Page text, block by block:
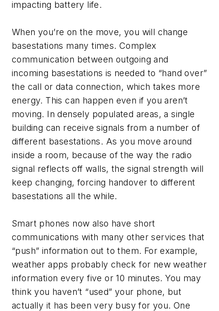
impacting battery life.
When you’re on the move, you will change
basestations many times. Complex
communication between outgoing and
incoming basestations is needed to “hand over”
the call or data connection, which takes more
energy. This can happen even if you aren’t
moving. In densely populated areas, a single
building can receive signals from a number of
different basestations. As you move around
inside a room, because of the way the radio
signal reflects off walls, the signal strength will
keep changing, forcing handover to different
basestations all the while.
Smart phones now also have short
communications with many other services that
“push” information out to them. For example,
weather apps probably check for new weather
information every five or 10 minutes. You may
think you haven’t “used” your phone, but
actually it has been very busy for you. One